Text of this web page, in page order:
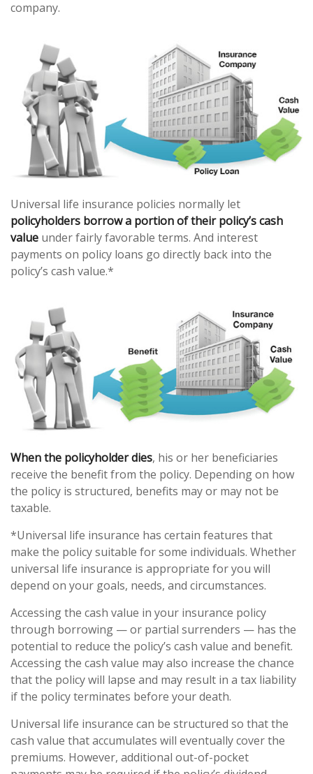
company.
Universal life insurance policies normally let
policyholders borrow a portion of their policy’s cash
value under fairly favorable terms. And interest
payments on policy loans go directly back into the
policy’s cash value.*
When the policyholder dies, his or her beneficiaries
receive the benefit from the policy. Depending on how
the policy is structured, benefits may or may not be
taxable.
*Universal life insurance has certain features that
make the policy suitable for some individuals. Whether
universal life insurance is appropriate for you will
depend on your goals, needs, and circumstances.
Accessing the cash value in your insurance policy
through borrowing — or partial surrenders — has the
potential to reduce the policy’s cash value and benefit.
Accessing the cash value may also increase the chance
that the policy will lapse and may result in a tax liability
if the policy terminates before your death.
Universal life insurance can be structured so that the
cash value that accumulates will eventually cover the
premiums. However, additional out-of-pocket